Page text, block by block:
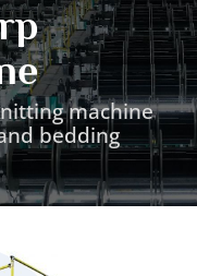
machine
bedding